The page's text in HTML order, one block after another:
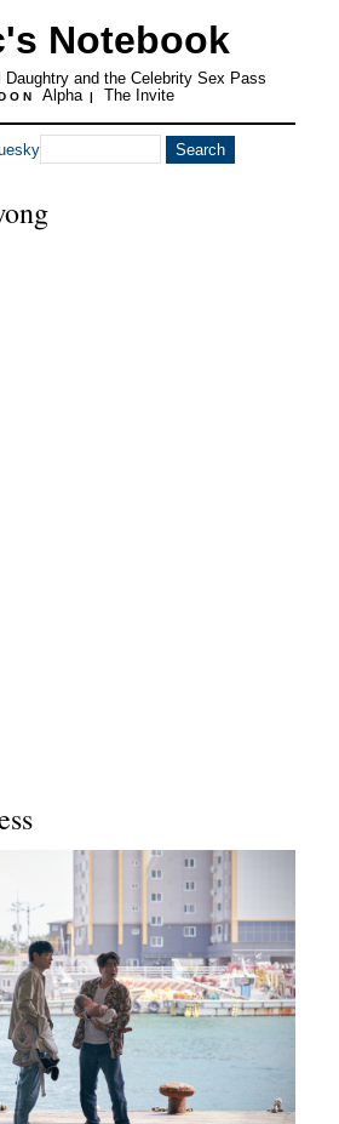
Notebook
Daughtry and the Celebrity Sex Pass
Alpha | The Invite